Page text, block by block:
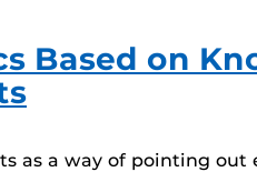
Based on
as a way of pointing